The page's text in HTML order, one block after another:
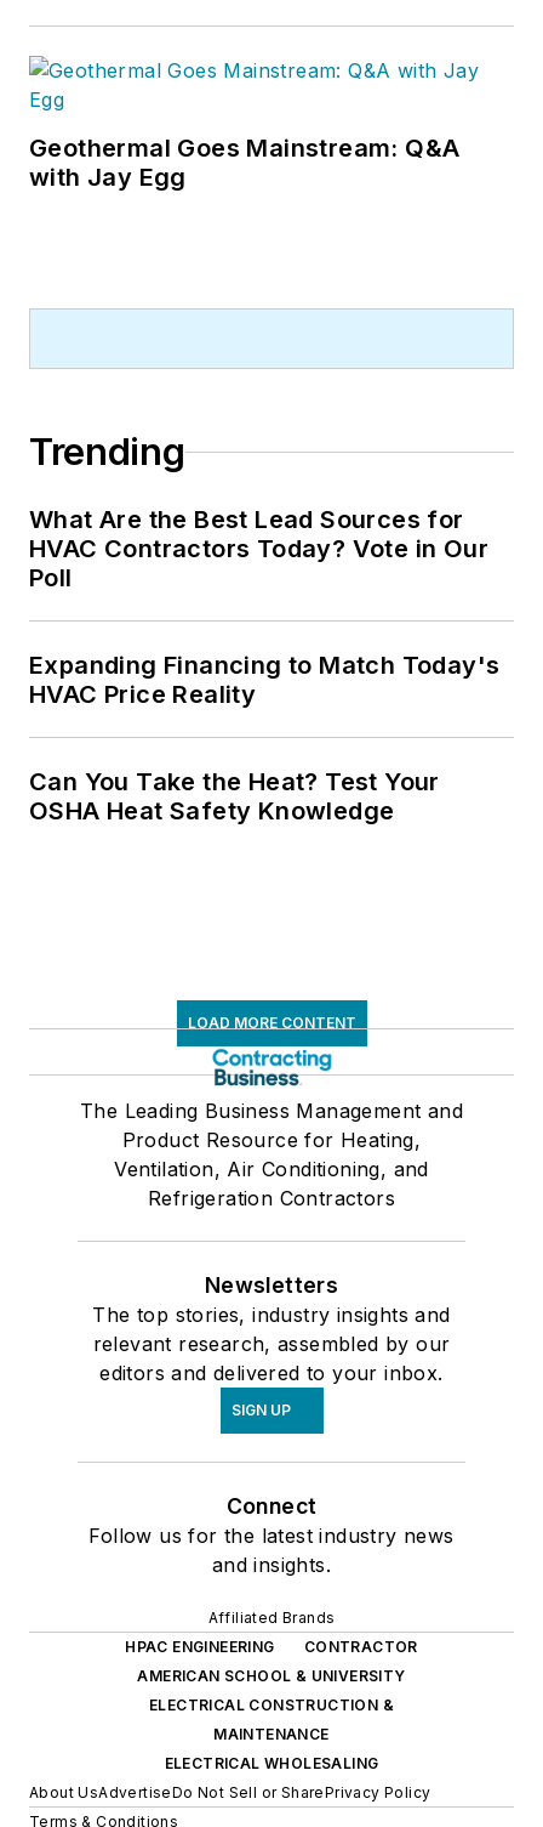
Geothermal Goes Mainstream: Q&A
with Jay Egg
Trending
What Are the Best Lead Sources for
HVAC Contractors Today? Vote in Our
Poll
Expanding Financing to Match Today's
HVAC Price Reality
Can You Take the Heat? Test Your
OSHA Heat Safety Knowledge
LOAD MORE CONTENT
The Leading Business Management and
Product Resource for Heating,
Ventilation, Air Conditioning, and
Refrigeration Contractors
Newsletters
The top stories, industry insights and
relevant research, assembled by our
editors and delivered to your inbox.
SIGN UP
Connect
Follow us for the latest industry news
and insights.
Affiliated Brands
HPAC ENGINEERING
CONTRACTOR
AMERICAN SCHOOL & UNIVERSITY
ELECTRICAL CONSTRUCTION &
MAINTENANCE
ELECTRICAL WHOLESALING
About UsAdvertiseDo Not Sell or SharePrivacy Policy
Terms & Conditions